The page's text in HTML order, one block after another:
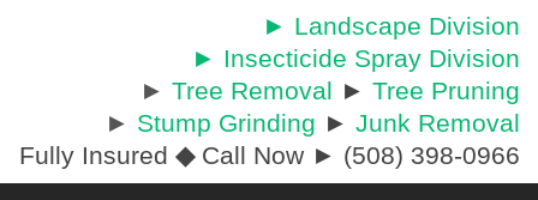
► Landscape Division
► Insecticide Spray Division
► Tree Removal ► Tree Pruning
► Stump Grinding ► Junk Removal
Fully Insured ◆Call Now ► (508) 398-0966